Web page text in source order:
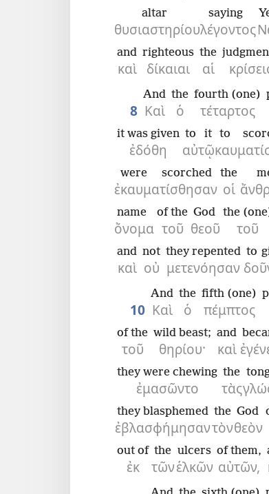
θυσιαστηρίου
altar
λέγοντος
saying
καὶ
and
δίκαιαι
righteous
αἱ
the
8 Καὶ
And
ὁ
the
τέταρτος
fourth (one)
ἐδόθη
it was given
αὐτῷ
to it to
ἐκαυματίσθησαν
were scorched
οἱ
the
ὄνομα
name
τοῦ
of the
θεοῦ
God
τοῦ
the
καὶ
and
οὐ
not
μετενόησαν
they repented to
10 Καὶ
And
ὁ
the
πέμπτος
fifth (one)
τοῦ
of the
θηρίου·
wild beast;
καὶ
and
ἐμασῶντο
they were chewing
τὰς
the
ἐβλασφήμησαν
they blasphemed
τὸν
the
θεὸν
God
ἐκ
out of
τῶν
the
ἑλκῶν
ulcers
αὐτῶν,
of them,